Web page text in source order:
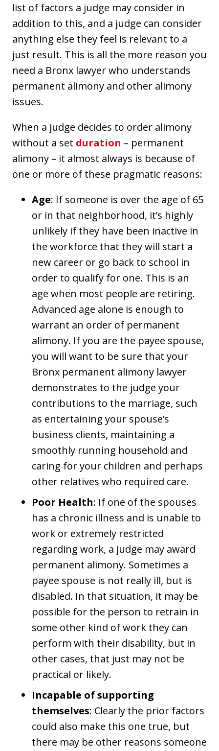
list of factors a judge may consider in
addition to this, and a judge can consider
anything else they feel is relevant to a
just result. This is all the more reason you
need a Bronx lawyer who understands
permanent alimony and other alimony
issues.
When a judge decides to order alimony
without a set duration – permanent
alimony – it almost always is because of
one or more of these pragmatic reasons:
Age: If someone is over the age of 65
or in that neighborhood, it’s highly
unlikely if they have been inactive in
the workforce that they will start a
new career or go back to school in
order to qualify for one. This is an
age when most people are retiring.
Advanced age alone is enough to
warrant an order of permanent
alimony. If you are the payee spouse,
you will want to be sure that your
Bronx permanent alimony lawyer
demonstrates to the judge your
contributions to the marriage, such
as entertaining your spouse’s
business clients, maintaining a
smoothly running household and
caring for your children and perhaps
other relatives who required care.
Poor Health: If one of the spouses
has a chronic illness and is unable to
work or extremely restricted
regarding work, a judge may award
permanent alimony. Sometimes a
payee spouse is not really ill, but is
disabled. In that situation, it may be
possible for the person to retrain in
some other kind of work they can
perform with their disability, but in
other cases, that just may not be
practical or likely.
Incapable of supporting
themselves: Clearly the prior factors
could also make this one true, but
there may be other reasons someone